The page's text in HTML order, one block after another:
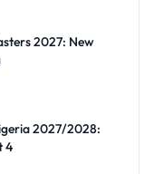
2027: New
2027/2028:
4